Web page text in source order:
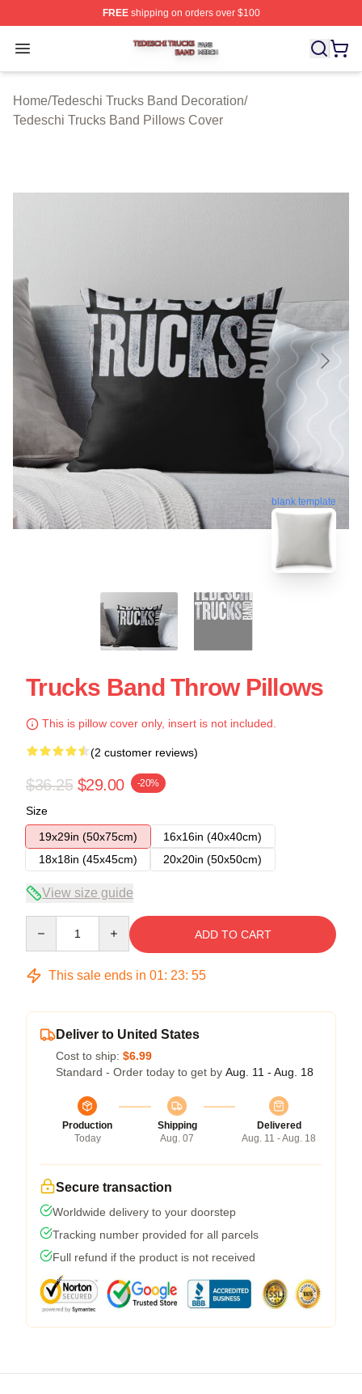
FREEshipping on orders over $100
Open menu
Tedeschi Trucks Band Shop ⚡️ Officially Licensed
Home/Tedeschi Trucks Band Decoration/
Tedeschi Trucks Band Pillows Cover
blank template
Trucks Band Throw Pillows
This is pillow cover only, insert is not included.
(2 customer reviews)
$36.25 $29.00 -20%
Size
19x29in (50x75cm)
16x16in (40x40cm)
18x18in (45x45cm)
20x20in (50x50cm)
View size guide
ADD TO CART
This sale ends in 01: 23: 54
Deliver to United States
Cost to ship: $6.99
Standard - Order today to get by Aug. 11 - Aug. 18
Production
Today
Shipping
Aug. 07
Delivered
Aug. 11 - Aug. 18
Secure transaction
Worldwide delivery to your doorstep
Tracking number provided for all parcels
Full refund if the product is not received